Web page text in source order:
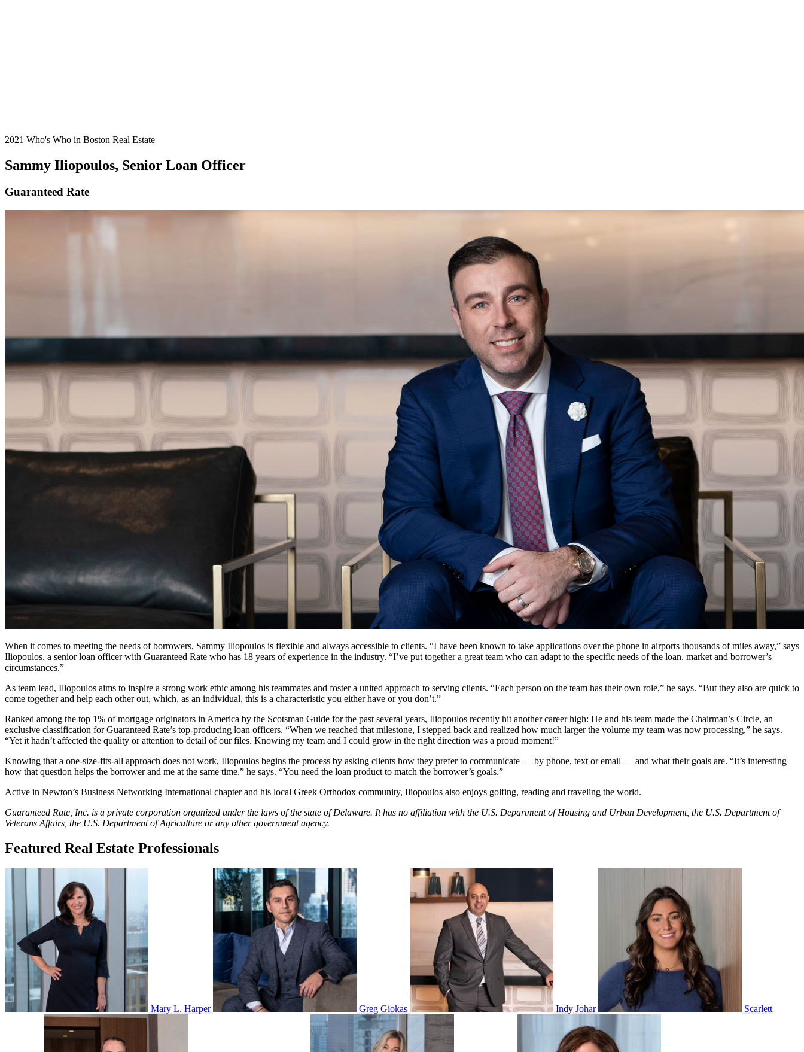
2021 Who's Who in Boston Real Estate
Sammy Iliopoulos, Senior Loan Officer
Guaranteed Rate
When it comes to meeting the needs of borrowers, Sammy Iliopoulos is flexible and always accessible to clients. “I have been known to take applications over the phone in airports thousands of miles away,” says
Iliopoulos, a senior loan officer with Guaranteed Rate who has 18 years of experience in the industry. “I’ve put together a great team who can adapt to the specific needs of the loan, market and borrower’s
circumstances.”
As team lead, Iliopoulos aims to inspire a strong work ethic among his teammates and foster a united approach to serving clients. “Each person on the team has their own role,” he says. “But they also are quick to
come together and help each other out, which, as an individual, this is a characteristic you either have or you don’t.”
Ranked among the top 1% of mortgage originators in America by the Scotsman Guide for the past several years, Iliopoulos recently hit another career high: He and his team made the Chairman’s Circle, an
exclusive classification for Guaranteed Rate’s top-producing loan officers. “When we reached that milestone, I stepped back and realized how much larger the volume my team was now processing,” he says.
“Yet it hadn’t affected the quality or attention to detail of our files. Knowing my team and I could grow in the right direction was a proud moment!”
Knowing that a one-size-fits-all approach does not work, Iliopoulos begins the process by asking clients how they prefer to communicate — by phone, text or email — and what their goals are. “It’s interesting
how that question helps the borrower and me at the same time,” he says. “You need the loan product to match the borrower’s goals.”
Active in Newton’s Business Networking International chapter and his local Greek Orthodox community, Iliopoulos also enjoys golfing, reading and traveling the world.
Guaranteed Rate, Inc. is a private corporation organized under the laws of the state of Delaware. It has no affiliation with the U.S. Department of Housing and Urban Development, the U.S. Department of
Veterans Affairs, the U.S. Department of Agriculture or any other government agency.
Featured Real Estate Professionals
Mary L. Harper Greg Giokas Indy Johar Scarlett